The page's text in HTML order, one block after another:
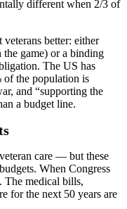
different when 2/3 of
better: either
the game) or a binding
The US has
of the population is
and “supporting the
a budget line.
care — but these
When Congress
The medical bills,
for the next 50 years are